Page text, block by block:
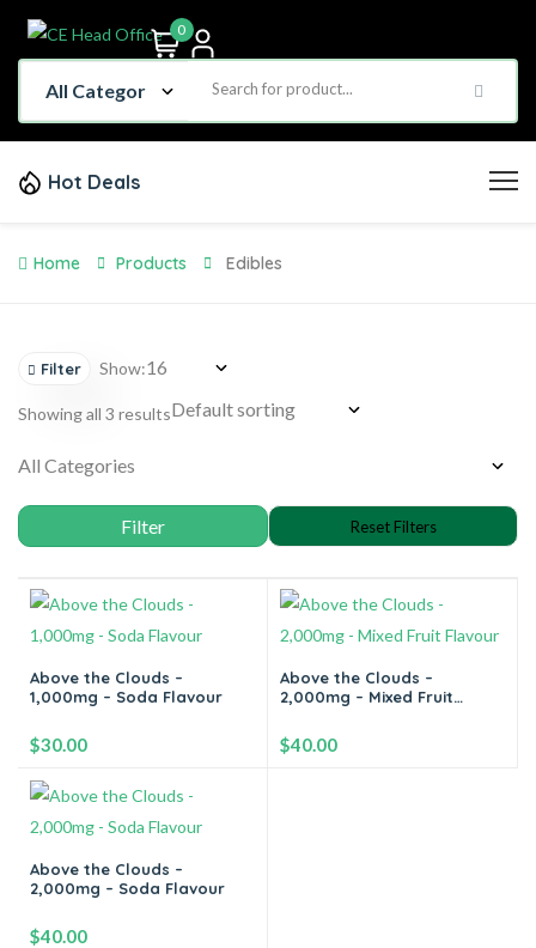
0
Hot Deals
Home Products Edibles
Filter Show:
Showing all 3 results
Above the Clouds –
1,000mg – Soda Flavour
$30.00
-
Add to cart
Above the Clouds –
2,000mg – Mixed Fruit
$40.00
Above the Clouds –
2,000mg – Soda Flavour
$40.00